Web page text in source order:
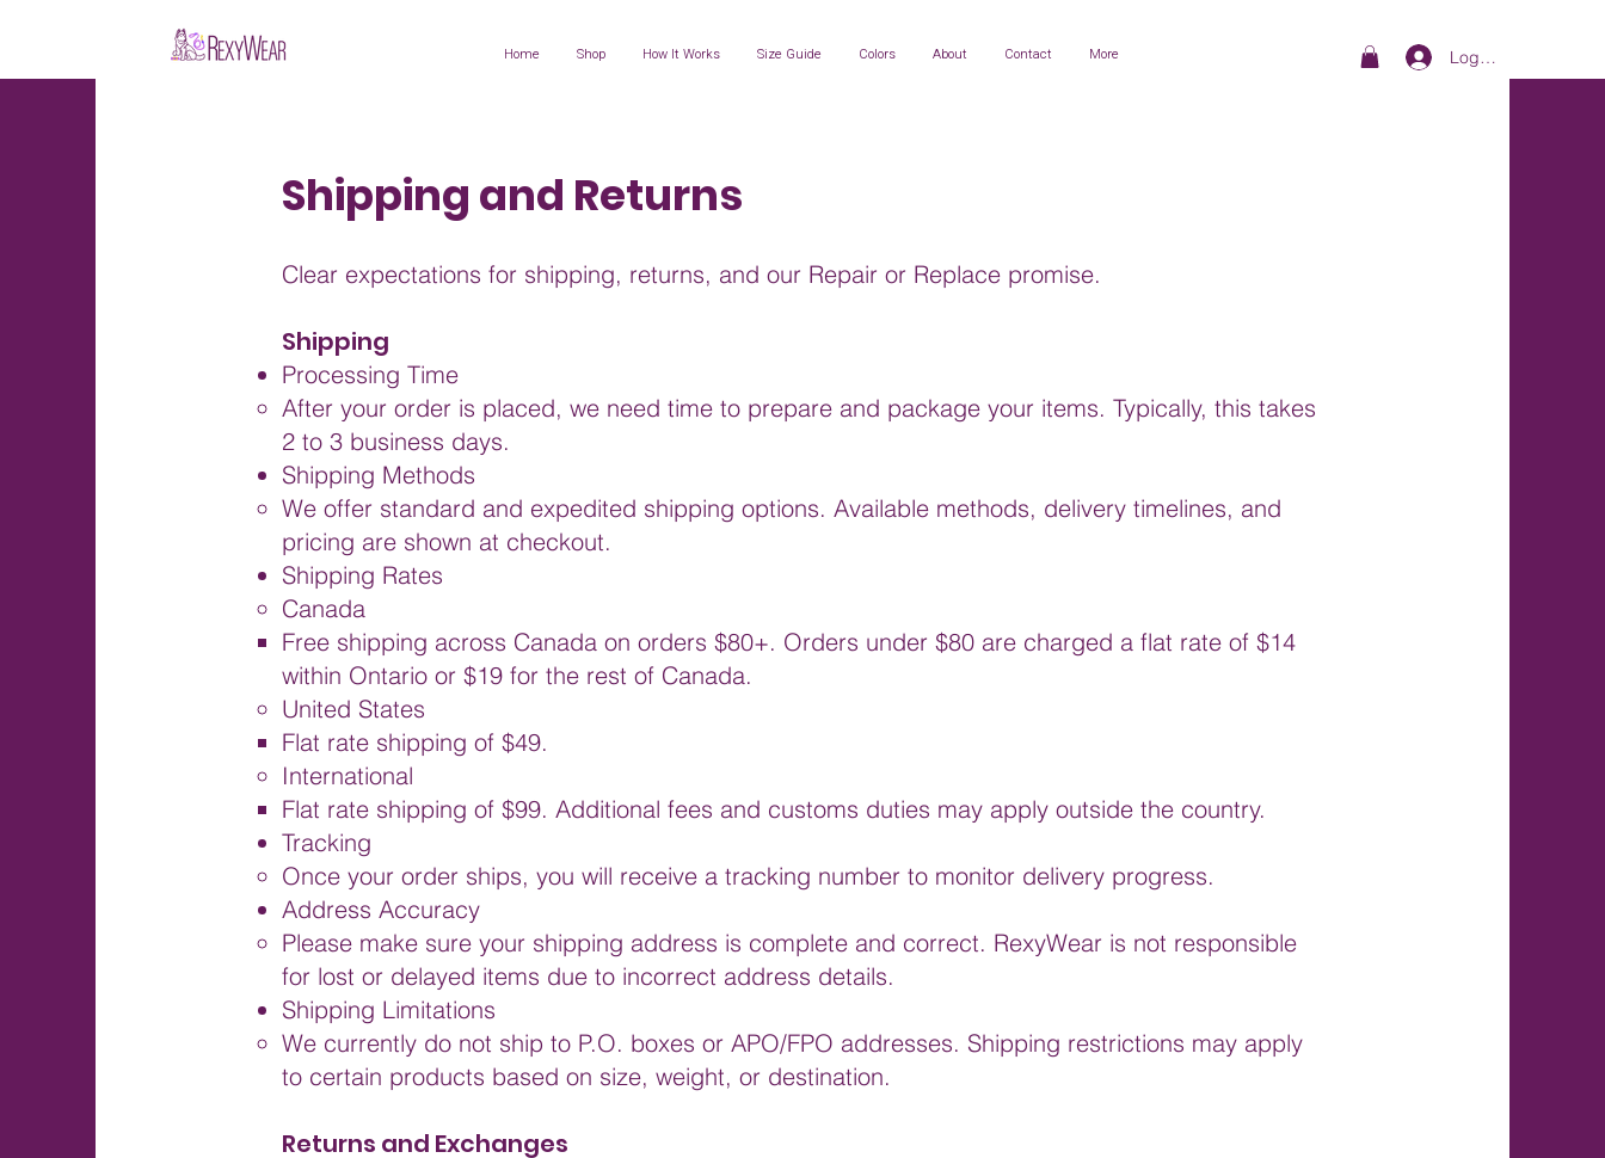
Home Shop How It Works Size Guide Colors About Contact More Log In
Shipping and Returns
Clear expectations for shipping, returns, and our Repair or Replace promise.
Shipping
Processing Time
After your order is placed, we need time to prepare and package your items. Typically, this takes
2 to 3 business days.
Shipping Methods
We offer standard and expedited shipping options. Available methods, delivery timelines, and
pricing are shown at checkout.
Shipping Rates
Canada
Free shipping across Canada on orders $80+. Orders under $80 are charged a flat rate of $14
within Ontario or $19 for the rest of Canada.
United States
Flat rate shipping of $49.
International
Flat rate shipping of $99. Additional fees and customs duties may apply outside the country.
Tracking
Once your order ships, you will receive a tracking number to monitor delivery progress.
Address Accuracy
Please make sure your shipping address is complete and correct. RexyWear is not responsible
for lost or delayed items due to incorrect address details.
Shipping Limitations
We currently do not ship to P.O. boxes or APO/FPO addresses. Shipping restrictions may apply
to certain products based on size, weight, or destination.
Returns and Exchanges